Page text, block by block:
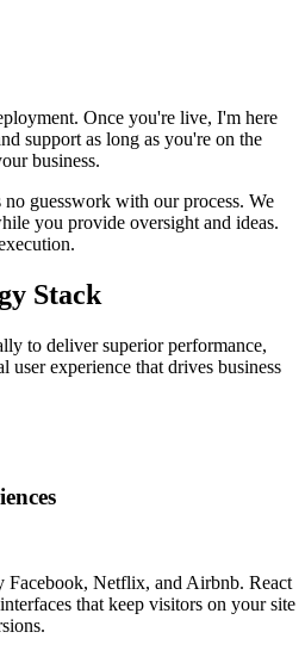
Once you're live, I'm here
support as long as you're on the
business.
no guesswork with our process. We
you provide oversight and ideas.
Stack
to deliver superior performance,
user experience that drives business
Facebook, Netflix, and Airbnb. React
that keep visitors on your site